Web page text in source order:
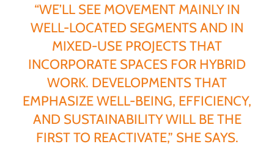
“WE’LL SEE MOVEMENT MAINLY IN
WELL-LOCATED SEGMENTS AND IN
MIXED-USE PROJECTS THAT
INCORPORATE SPACES FOR HYBRID
WORK. DEVELOPMENTS THAT
EMPHASIZE WELL-BEING, EFFICIENCY,
AND SUSTAINABILITY WILL BE THE
FIRST TO REACTIVATE,” SHE SAYS.